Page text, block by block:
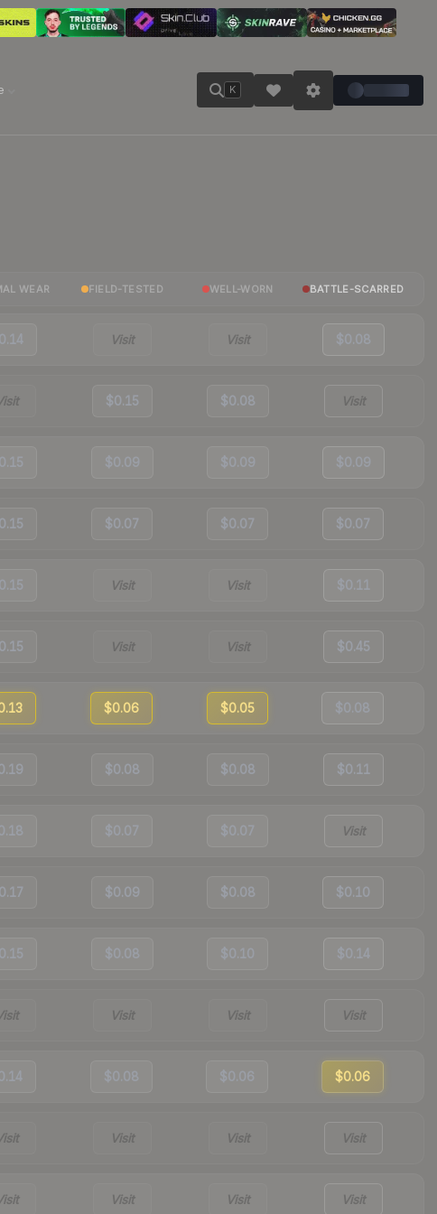
K
WEAR FIELD-TESTED WELL-WORN BATTLE-SCARRED
Visit Visit $0.08
Visit $0.15 $0.08 Visit
$0.09 $0.09 $0.09
$0.07 $0.07 $0.07
Visit Visit $0.11
Visit Visit $0.45
$0.06 $0.05 $0.08
$0.08 $0.08 $0.11
$0.07 $0.07 Visit
$0.09 $0.08 $0.10
$0.08 $0.10 $0.14
Visit Visit Visit Visit
$0.08 $0.06 $0.06
Visit Visit Visit Visit
Visit Visit Visit Visit